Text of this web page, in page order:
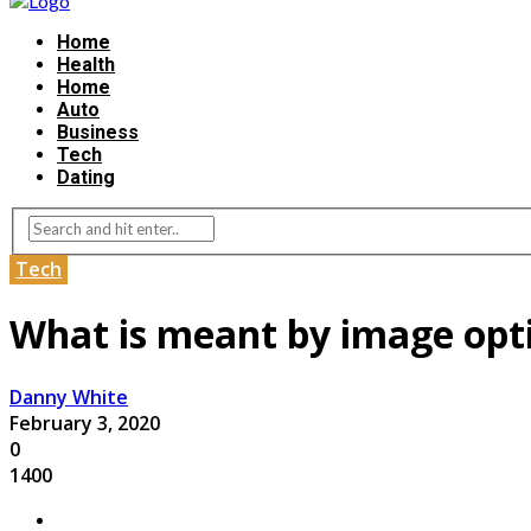
Home
Health
Home
Auto
Business
Tech
Dating
Tech
What is meant by image
Danny White
February 3, 2020
0
1400